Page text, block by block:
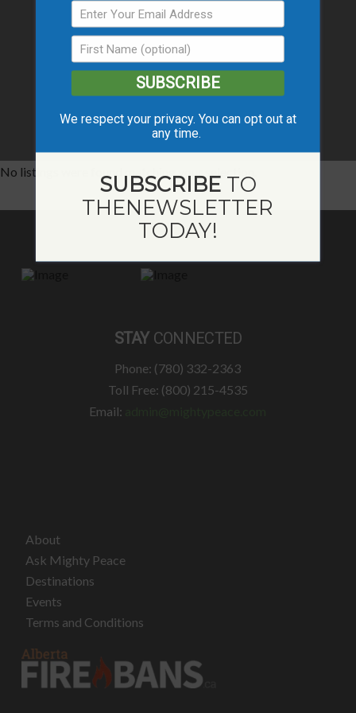
No listings were found matching your selection.
STAY CONNECTED
Phone: (780) 332-2363
Toll Free: (800) 215-4535
Email:
About
Ask Mighty Peace
Destinations
Events
Terms and Conditions
SUBSCRIBE
We respect your privacy. You can opt out at
any time.
SUBSCRIBETO
THENEWSLETTER
TODAY!